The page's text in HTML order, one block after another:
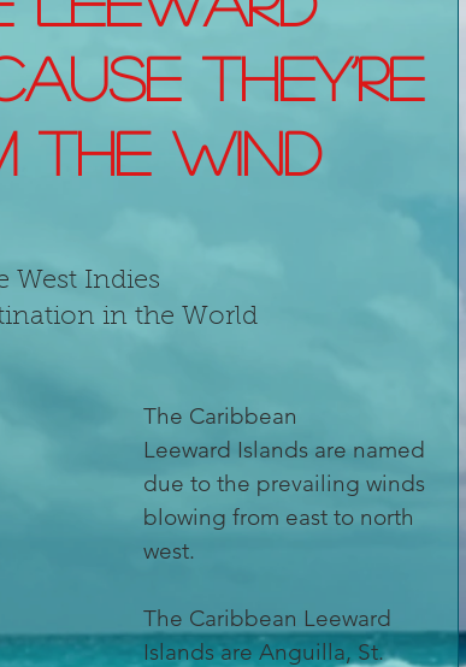
they’re
the wind
West Indies
in the World
The Caribbean
Leeward Islands are named
due to the prevailing winds
blowing from east to north
west.
The Caribbean Leeward
Islands are Anguilla, St.